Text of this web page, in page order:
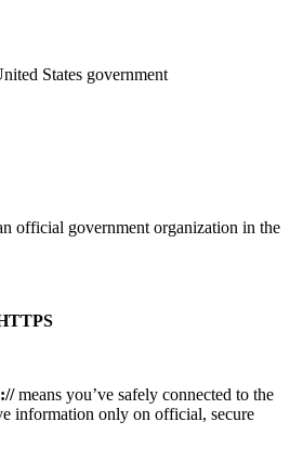
States government
official government organization in the
means you’ve safely connected to the
information only on official, secure